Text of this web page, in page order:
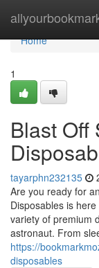
Home
Home
1
Blast Off
tayarphn232135
Are you ready for
Disposables is
variety of premium
astronaut. From
https://
disposables